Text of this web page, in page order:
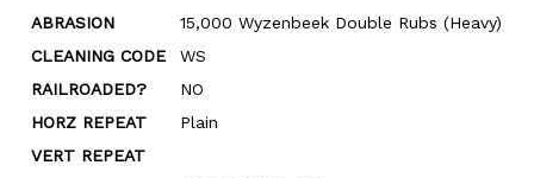
ABRASION
15,000 Wyzenbeek Double Rubs (Heavy)
CLEANING CODE
WS
RAILROADED?
NO
HORZ REPEAT
Plain
VERT REPEAT